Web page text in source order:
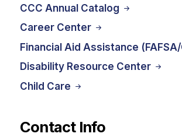
CCC Annual Catalog
Career Center
Financial Aid Assistance
Disability Resource Center
Child Care
Contact Info